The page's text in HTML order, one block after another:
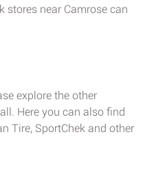
stores near Camrose can
explore the other
Here you can also find
Tire, SportChek and other